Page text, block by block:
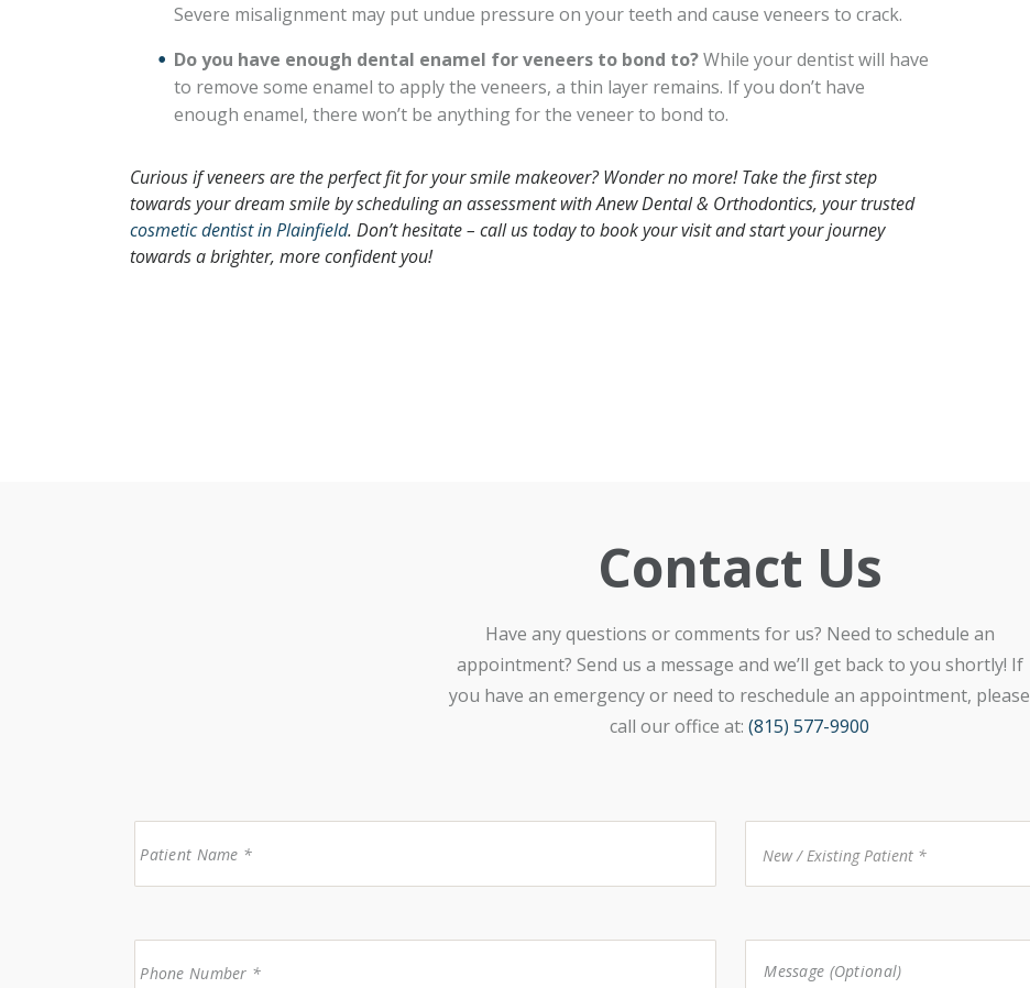
Severe misalignment may put undue pressure on your teeth and cause veneers to crack.
Do you have enough dental enamel for veneers to bond to?While your dentist will have
to remove some enamel to apply the veneers, a thin layer remains. If you don’t have
enough enamel, there won’t be anything for the veneer to bond to.
Curious if veneers are the perfect fit for your smile makeover? Wonder no more! Take the first step
towards your dream smile by scheduling an assessment with Anew Dental & Orthodontics, your trusted
cosmetic dentist in Plainfield. Don’t hesitate – call us today to book your visitand start your journey
towards a brighter, more confident you!
Contact Us
Have any questions or comments for us? Need to schedule an
appointment? Send us a message and we’ll get back to you shortly! If
you have an emergency or need to reschedule an appointment, please
call our office at: (815) 577-9900